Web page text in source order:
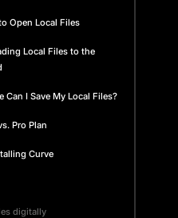
Open Local Files
Local Files to the
Can I Save My Local Files?
Pro Plan
Curve
digitally